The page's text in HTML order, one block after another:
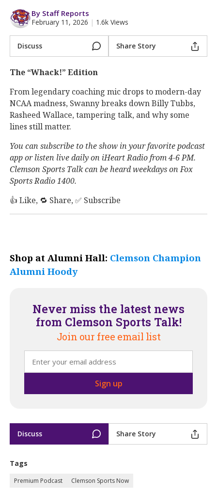
Log In
Register
By Staff Reports
February 11, 2026 | 1.6k Views
Discuss Share Story
The “Whack!” Edition
From legendary coaching mic drops to modern-day
NCAA madness, Swanny breaks down Billy Tubbs,
Rasheed Wallace, tampering talk, and why some
lines still matter.
You can subscribe to the show in your favorite podcast
app or listen live daily on iHeart Radio from 4-6 PM.
Clemson Sports Talk can be heard weekdays on Fox
Sports Radio 1400.
👍 Like, 🔁 Share, ✅ Subscribe
Shop at Alumni Hall: Clemson Champion
Alumni Hoody
Never miss the latest news
from Clemson Sports Talk!
Join our free email list
Discuss Share Story
Tags
Premium Podcast Clemson Sports Now